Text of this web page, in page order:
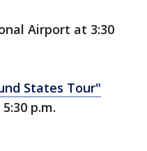
Airport at 3:30
States Tour"
p.m.